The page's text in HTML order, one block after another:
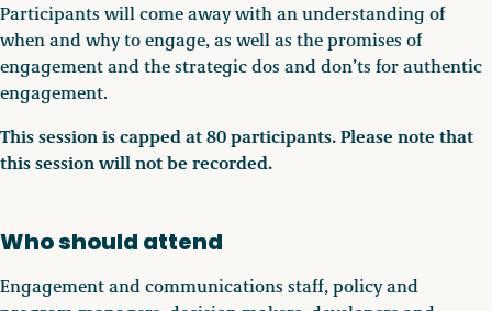
Participants will come away with an understanding of
when and why to engage, as well as the promises of
engagement and the strategic dos and don’ts for authentic
engagement.
This session is capped at 80 participants. Please note that
this session will not be recorded.
Who should attend
Engagement and communications staff, policy and